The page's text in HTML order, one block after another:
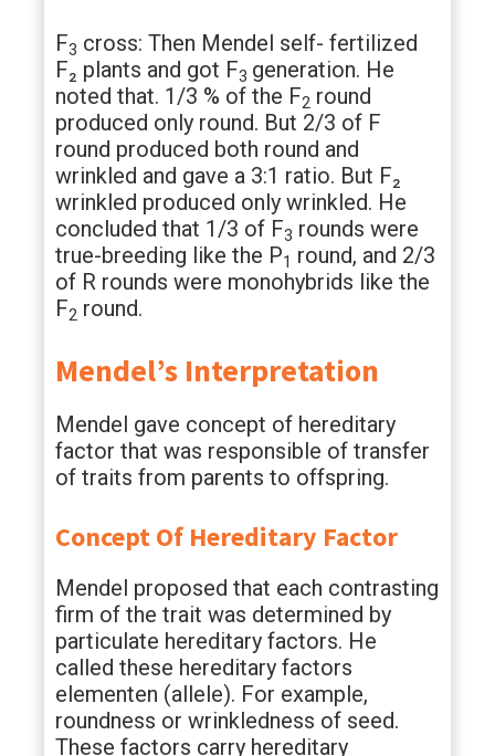
F3 cross: Then Mendel self- fertilized
F₂ plants and got F3 generation. He
noted that. 1/3 % of the F2 round
produced only round. But 2/3 of F
round produced both round and
wrinkled and gave a 3:1 ratio. But F₂
wrinkled produced only wrinkled. He
concluded that 1/3 of F3 rounds were
true-breeding like the P1 round, and 2/3
of R rounds were monohybrids like the
F2 round.
Mendel’s Interpretation
Mendel gave concept of hereditary
factor that was responsible of transfer
of traits from parents to offspring.
Concept Of Hereditary Factor
Mendel proposed that each contrasting
firm of the trait was determined by
particulate hereditary factors. He
called these hereditary factors
elementen (allele). For example,
roundness or wrinkledness of seed.
These factors carry hereditary